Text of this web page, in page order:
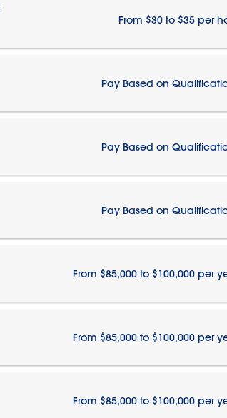
From $30 to $35 per
Pay Based on
Pay Based on
Pay Based on
From $85,000 to $100,000 per
From $85,000 to $100,000 per
From $85,000 to $100,000 per